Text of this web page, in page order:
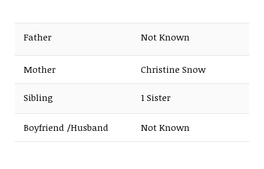
Father Not Known
Mother Christine Snow
Sibling 1 Sister
Boyfriend /Husband Not Known